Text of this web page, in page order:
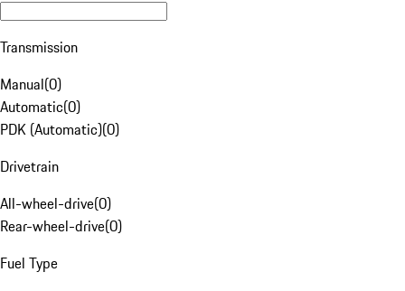
Transmission
Manual(0)
Automatic(0)
PDK (Automatic)(0)
Drivetrain
All-wheel-drive(0)
Rear-wheel-drive(0)
Fuel Type